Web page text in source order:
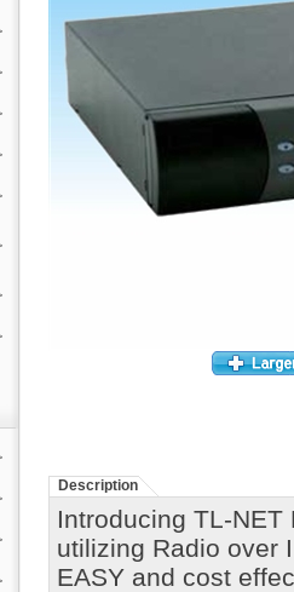
Description
Introducing TL-
utilizing Radio over
EASY and cost